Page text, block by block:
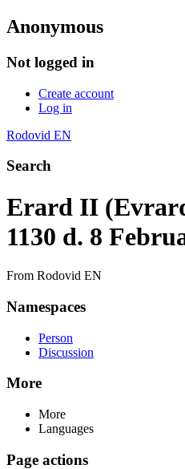
Anonymous
Not logged in
Create account
Log in
Rodovid EN
Search
Erard II
1130 d. 8
From Rodovid EN
Namespaces
Person
Discussion
More
More
Languages
Page actions